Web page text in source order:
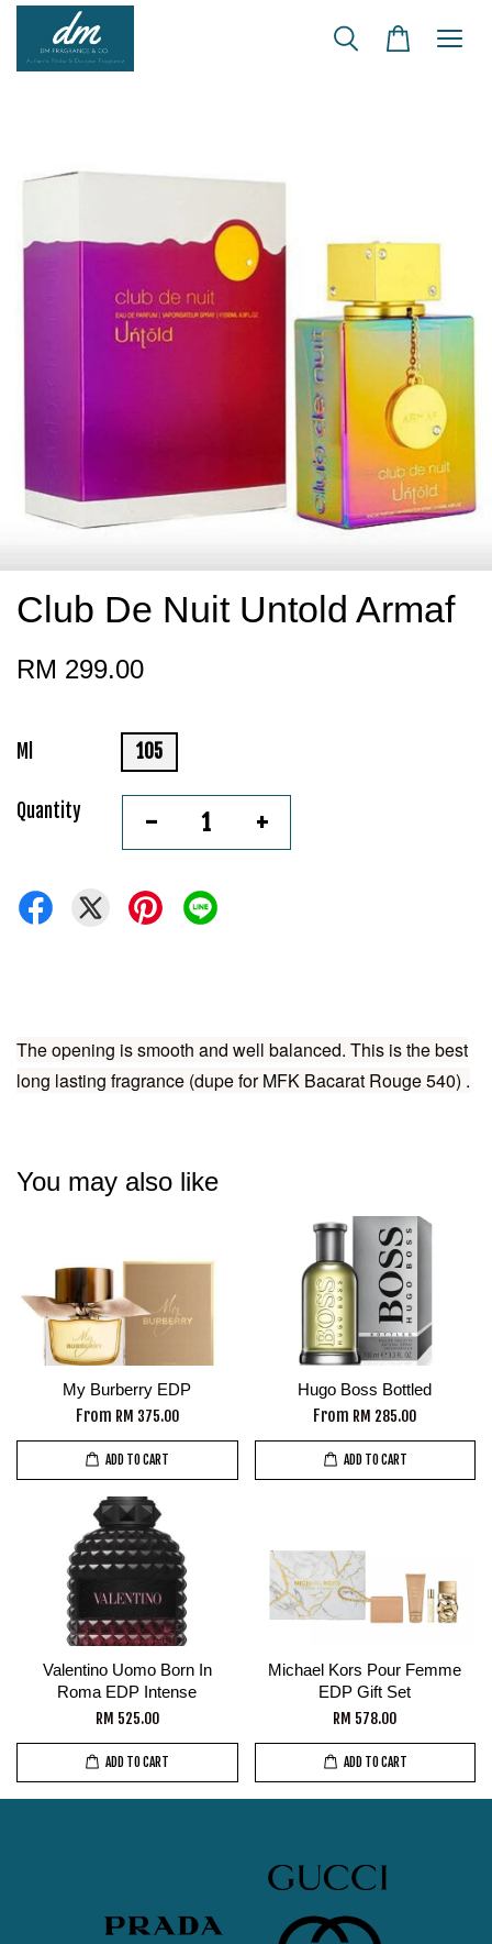
Club De Nuit Untold Armaf
RM 299.00
Ml 105
Quantity - +
The opening is smooth and well balanced. This is the best
long lasting fragrance (dupe for MFK Bacarat Rouge 540) .
You may also like
My Burberry EDP
From RM 375.00
ADD TO CART
Hugo Boss Bottled
From RM 285.00
ADD TO CART
Valentino Uomo Born In
Roma EDP Intense
RM 525.00
ADD TO CART
Michael Kors Pour Femme
EDP Gift Set
RM 578.00
ADD TO CART